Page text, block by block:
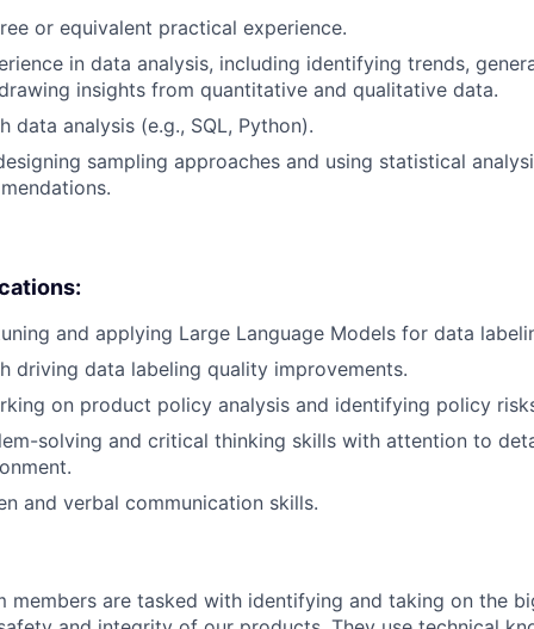
or equivalent practical experience.
in data analysis, including identifying trends,
insights from quantitative and qualitative data.
data analysis (e.g., SQL, Python).
sampling approaches and using statistical
and applying Large Language Models for data
driving data labeling quality improvements.
on product policy analysis and identifying policy
solving and critical thinking skills with attention to
and verbal communication skills.
members are tasked with identifying and taking on the